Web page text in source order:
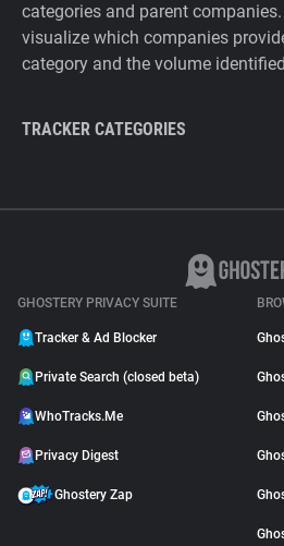
categories and parent
visualize which companies
category and the volume
TRACKER CATEGORIES
GHOSTERY PRIVACY SUITE
Tracker & Ad Blocker
Private Search (closed beta)
WhoTracks.Me
Privacy Digest
Ghostery Zap